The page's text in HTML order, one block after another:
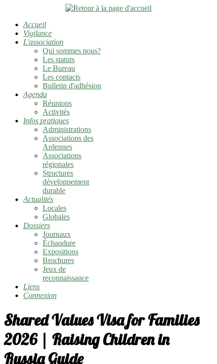
Accueil
Vigilance
L'association
Qui sommes nous?
Les statuts
Le Bureau
Les contacts
Bulletin d'adhésion
Agenda
Réunions
Activités
Infos pratiques
Administrations
Associations des
Ardennes
Associations
régionales
Structures
développement
durable
Actualités
Locales
Globales
Dossiers
Journaux
Échaudure
Expositions
Brochures
Jeux de
reconnaissance
Liens
Connexion
Shared Values Visa for Families
2026 | Raising Children in
Russia Guide